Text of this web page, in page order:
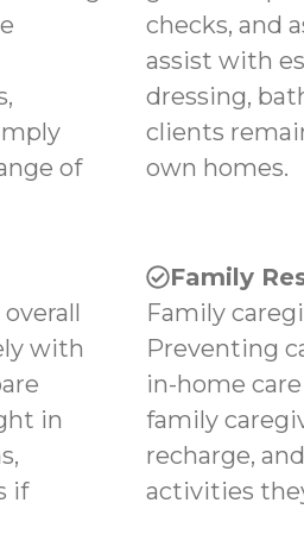
of
checks, and
assist with
dressing,
clients
own homes.
with
in
if
Family
Family
Preventing
in-home
family
recharge,
activities